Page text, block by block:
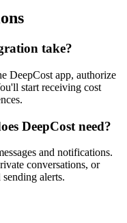
take?
DeepCost app, authorize
start receiving cost
DeepCost need?
and notifications.
conversations, or
alerts.